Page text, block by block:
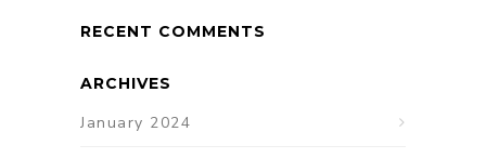
RECENT COMMENTS
ARCHIVES
January 2024